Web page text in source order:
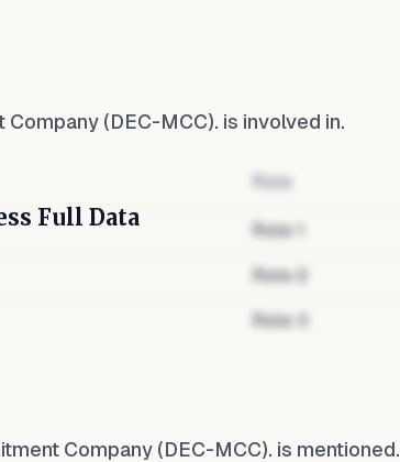
(DEC-MCC). is involved in.
Role
Role
Role
Role
Full Data
Company (DEC-MCC). is mentioned.